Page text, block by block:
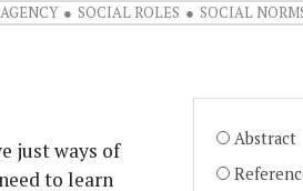
AGENCY SOCIAL ROLES SOCIAL
just ways of
to learn
Abstract